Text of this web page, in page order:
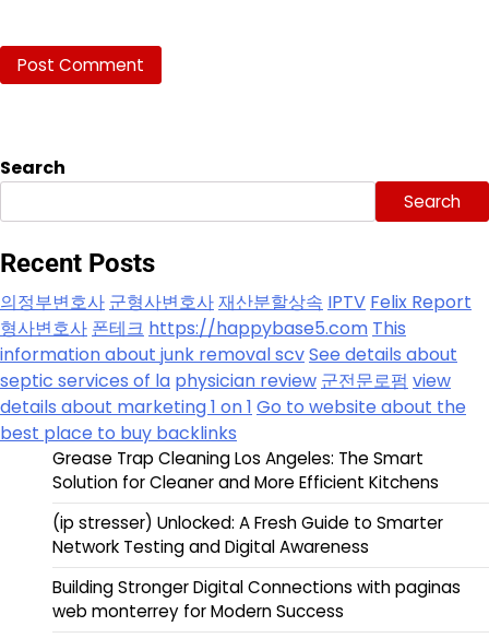
Search
Search
Recent Posts
의정부변호사 군형사변호사재산분할상속 IPTV Felix Report
형사변호사 폰테크 https://happybase5.com This
information about junk removal scvSee details about
septic services of la physician review 군전문로펌 view
details about marketing 1 on 1 Go to website about the
best place to buy backlinks
Grease Trap Cleaning Los Angeles: The Smart
Solution for Cleaner and More Efficient Kitchens
(ip stresser) Unlocked: A Fresh Guide to Smarter
Network Testing and Digital Awareness
Building Stronger Digital Connections with paginas
web monterrey for Modern Success